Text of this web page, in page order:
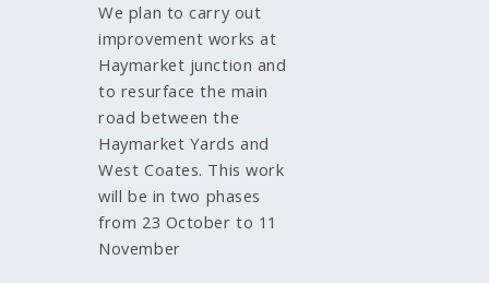
We plan to carry out
improvement works at
Haymarket junction and
to resurface the main
road between the
Haymarket Yards and
West Coates. This work
will be in two phases
from 23 October to 11
November